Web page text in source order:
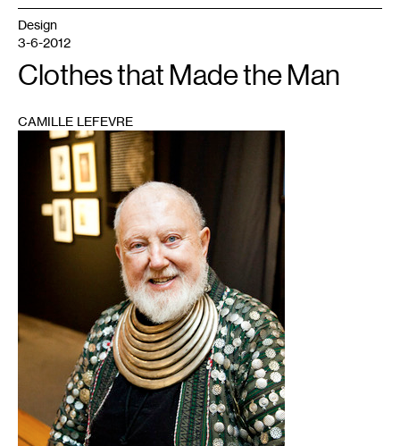
Design
3-6-2012
Clothes that Made the Man
CAMILLE LEFEVRE